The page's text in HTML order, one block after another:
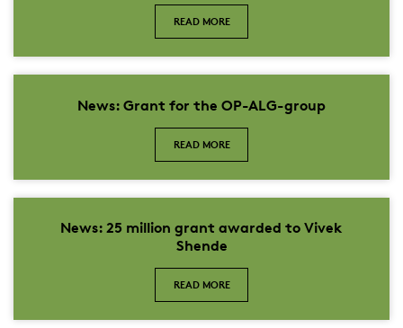
READ MORE
News: Grant for the OP-ALG-group
READ MORE
News: 25 million grant awarded to Vivek
Shende
READ MORE